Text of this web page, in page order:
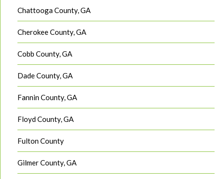
Chattooga County, GA
Cherokee County, GA
Cobb County, GA
Dade County, GA
Fannin County, GA
Floyd County, GA
Fulton County
Gilmer County, GA